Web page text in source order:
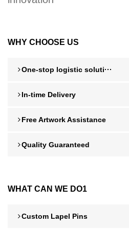
WHY CHOOSE US
One-stop logistic soluti···
In-time Delivery
Free Artwork Assistance
Quality Guaranteed
WHAT CAN WE DO1
Custom Lapel Pins